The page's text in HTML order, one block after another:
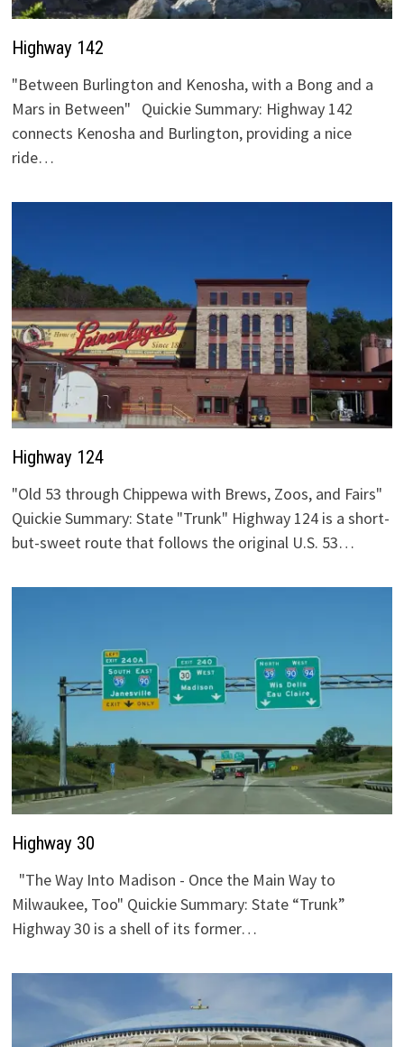
Highway 142
"Between Burlington and Kenosha, with a Bong and a
Mars in Between" Quickie Summary: Highway 142
connects Kenosha and Burlington, providing a nice
ride…
Highway 124
"Old 53 through Chippewa with Brews, Zoos, and Fairs"
Quickie Summary: State "Trunk" Highway 124 is a short-
but-sweet route that follows the original U.S. 53…
Highway 30
"The Way Into Madison - Once the Main Way to
Milwaukee, Too" Quickie Summary: State “Trunk”
Highway 30 is a shell of its former…